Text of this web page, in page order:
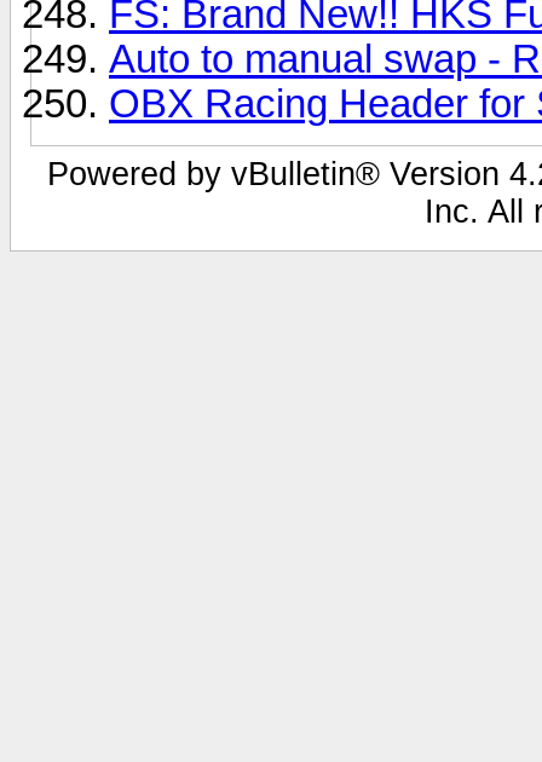
FS: Brand New!! HKS
Auto to manual swap -
OBX Racing Header for
Powered by vBulletin® Version
Inc. All